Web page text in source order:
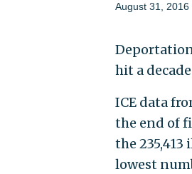
August 31, 2016
hit a
ICE data
the end of
the
lowest